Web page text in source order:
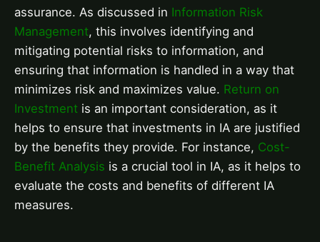
assurance. As discussed in Information Risk
Management, this involves identifying and
mitigating potential risks to information, and
ensuring that information is handled in a way that
minimizes risk and maximizes value. Return on
Investment is an important consideration, as it
helps to ensure that investments in IA are justified
by the benefits they provide. For instance, Cost-
Benefit Analysis is a crucial tool in IA, as it helps to
evaluate the costs and benefits of different IA
measures.